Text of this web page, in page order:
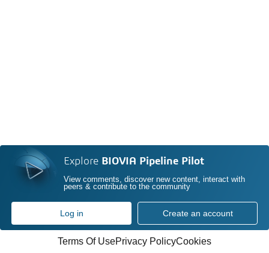
Explore BIOVIA Pipeline Pilot
View comments, discover new content, interact with
peers & contribute to the community
Log in Create an account
Terms Of UsePrivacy PolicyCookies